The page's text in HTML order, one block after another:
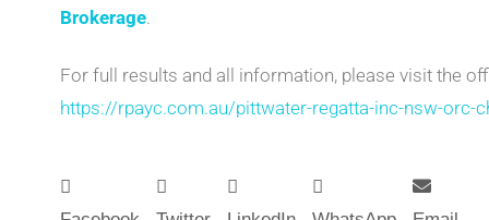
Brokerage.
For full results and all information, please visit the
https://rpayc.com.au/pittwater-regatta-inc-nsw-orc-